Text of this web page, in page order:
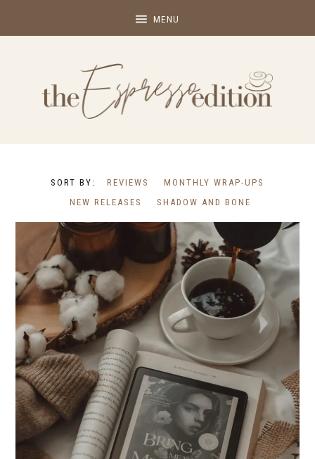
REVIEWS
MONTHLY WRAP-UPS
NEW RELEASES
SHADOW AND BONE